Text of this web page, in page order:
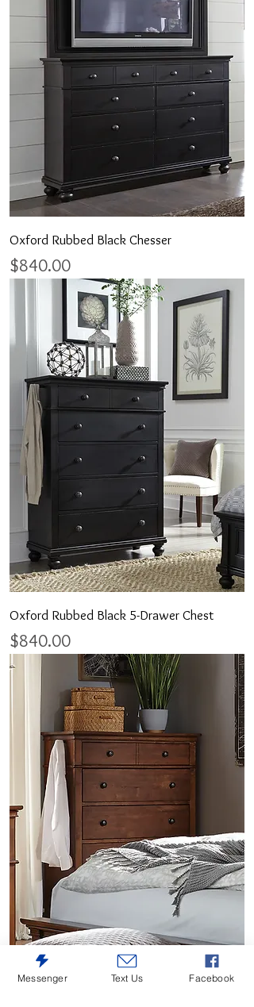
Oxford Rubbed Black Chesser
Price
$840.00
Oxford Rubbed Black 5-Drawer Chest
Price
$840.00
Messenger Text Us Facebook